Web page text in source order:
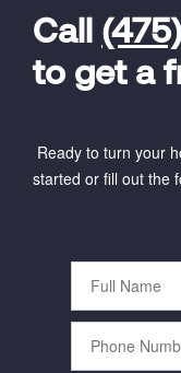
Call
to get a
Ready to turn your
started or fill out the
Full
Name
Phone
Number
Code